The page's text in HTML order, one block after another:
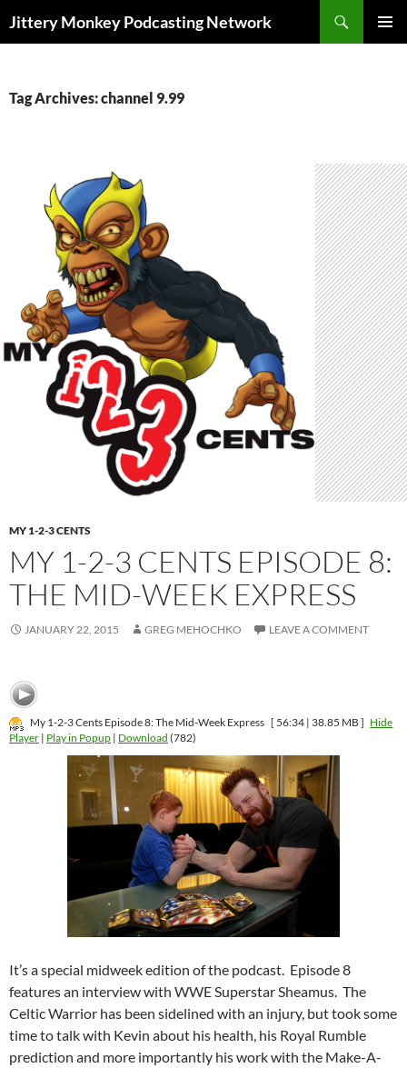
Jittery Monkey Podcasting Network
Tag Archives: channel 9.99
MY 1-2-3 CENTS
MY 1-2-3 CENTS EPISODE 8:
THE MID-WEEK EXPRESS
JANUARY 22, 2015 GREG MEHOCHKO LEAVE A COMMENT
My 1-2-3 Cents Episode 8: The Mid-Week Express [ 56:34 | 38.85 MB ] Hide
Player | Play in Popup | Download (782)
It’s a special midweek edition of the podcast. Episode 8
features an interview with WWE Superstar Sheamus. The
Celtic Warrior has been sidelined with an injury, but took some
time to talk with Kevin about his health, his Royal Rumble
prediction and more importantly his work with the Make-A-